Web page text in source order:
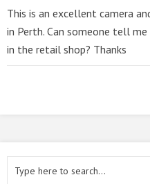
This is an excellent camera
in Perth. Can someone tell
in the retail shop? Thanks